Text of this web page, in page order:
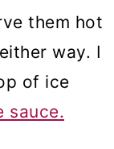
them hot
way. I
of ice
sauce.